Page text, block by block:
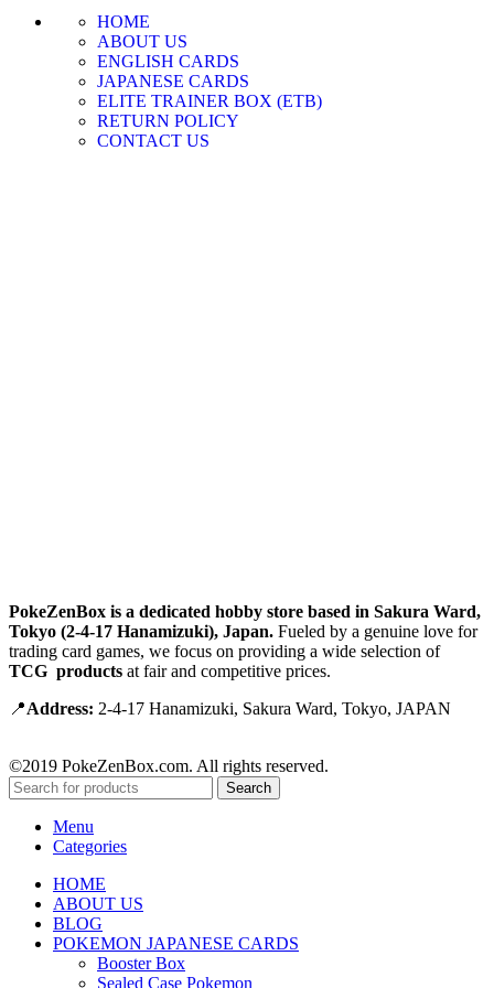
HOME
ABOUT US
ENGLISH CARDS
JAPANESE CARDS
ELITE TRAINER BOX (ETB)
RETURN POLICY
CONTACT US
PokeZenBox is a dedicated hobby store based in Sakura Ward,
Tokyo (2-4-17 Hanamizuki), Japan. Fueled by a genuine love for
trading card games, we focus on providing a wide selection of
TCG products at fair and competitive prices.
📍Address: 2-4-17 Hanamizuki, Sakura Ward, Tokyo, JAPAN
©2019 PokeZenBox.com. All rights reserved.
Search
Menu
Categories
HOME
ABOUT US
BLOG
POKEMON JAPANESE CARDS
Booster Box
Sealed Case Pokemon